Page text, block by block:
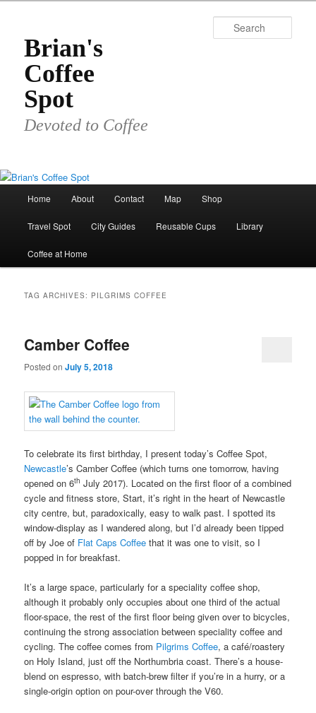
primary
content
secondary
contentBrian's
Coffee
Spot
Devoted to Coffee
Home About Contact Map Shop
Travel Spot City Guides Reusable Cups Library
Coffee at Home
TAG ARCHIVES: PILGRIMS COFFEE
Camber Coffee
Posted onJuly 5, 2018
To celebrate its first birthday, I present today’s Coffee Spot,
Newcastle’s Camber Coffee (which turns one tomorrow, having
opened on 6th July 2017). Located on the first floor of a combined
cycle and fitness store, Start, it’s right in the heart of Newcastle
city centre, but, paradoxically, easy to walk past. I spotted its
window-display as I wandered along, but I’d already been tipped
off by Joe of Flat Caps Coffee that it was one to visit, so I
popped in for breakfast.
It’s a large space, particularly for a speciality coffee shop,
although it probably only occupies about one third of the actual
floor-space, the rest of the first floor being given over to bicycles,
continuing the strong association between speciality coffee and
cycling. The coffee comes from Pilgrims Coffee, a café/roastery
on Holy Island, just off the Northumbria coast. There’s a house-
blend on espresso, with batch-brew filter if you’re in a hurry, or a
single-origin option on pour-over through the V60.